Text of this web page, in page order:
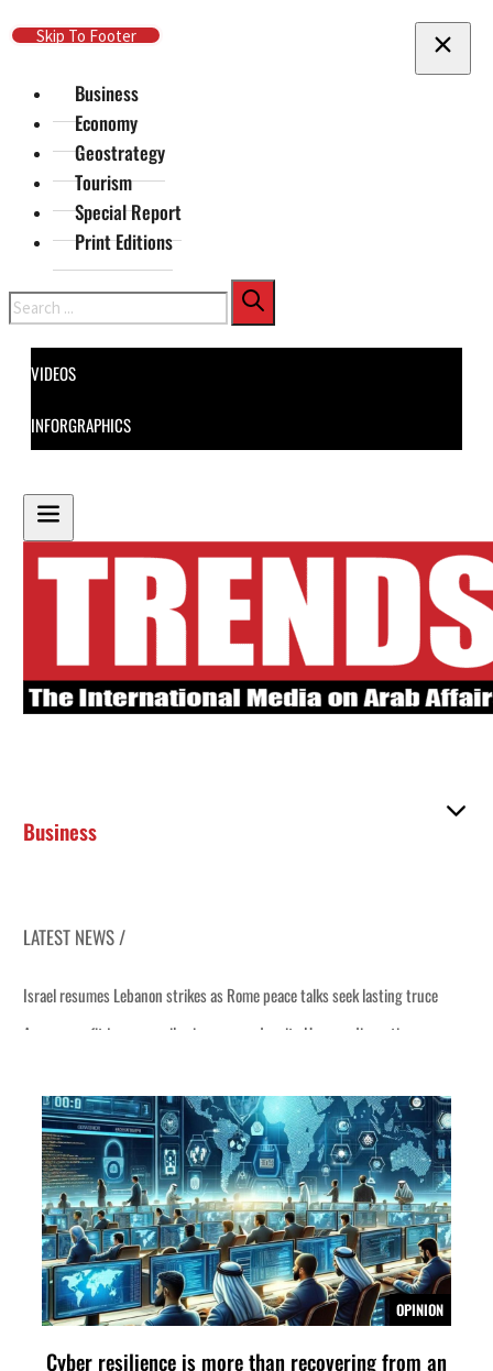
Skip To Main Content
Skip To Footer
Business
Economy
Geostrategy
Tourism
Special Report
Print Editions
Search
VIDEOS
INFORGRAPHICS
Business
LATEST NEWS /
peace talks seek lasting truce
despite Hormuz disruption
rise in H1 net profit to $3.5 billion
pact as regional tensions deepen
percent in July
Cyber resilience is more than recovering from an
OPINION